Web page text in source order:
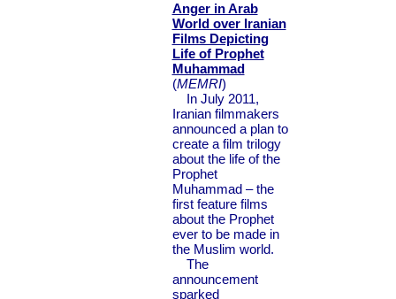
Anger in Arab
World over Iranian
Films Depicting
Life of Prophet
Muhammad
(MEMRI)
In July 2011,
Iranian filmmakers
announced a plan to
create a film trilogy
about the life of the
Prophet
Muhammad – the
first feature films
about the Prophet
ever to be made in
the Muslim world.
The
announcement
sparked